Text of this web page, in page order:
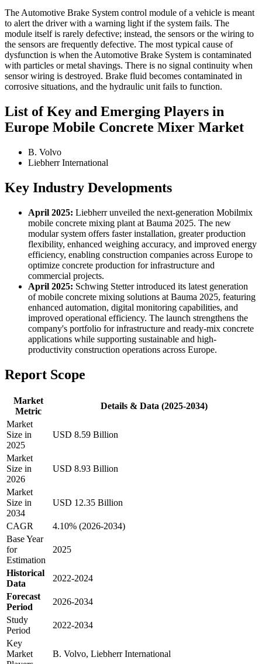
The Automotive Brake System control module of a vehicle is meant
to alert the driver with a warning light if the system fails. The
module itself is rarely defective; instead, the sensors or the wiring to
the sensors are frequently defective. The most typical cause of
dysfunction is when the Automotive Brake System is contaminated
with particles or metal shavings. There is no signal continuity when
sensor wiring is destroyed. Brake fluid becomes contaminated in
corrosive situations, and the hydraulic unit fails to function.
List of Key and Emerging Players in
Europe Mobile Concrete Mixer Market
B. Volvo
Liebherr International
Key Industry Developments
April 2025: Liebherr unveiled the next-generation Mobilmix
mobile concrete mixing plant at Bauma 2025. The new
modular system offers faster installation, greater production
flexibility, enhanced weighing accuracy, and improved energy
efficiency, enabling construction companies across Europe to
optimize concrete production for infrastructure and
commercial projects.
April 2025: Schwing Stetter introduced its latest generation
of mobile concrete mixing solutions at Bauma 2025, featuring
enhanced automation, digital monitoring capabilities, and
improved operational efficiency. The launch strengthens the
company's portfolio for infrastructure and ready-mix concrete
applications while supporting sustainable and high-
productivity construction operations across Europe.
Report Scope
Market
Metric
Details & Data (2025-2034)
Market
Size in
2025
USD 8.59 Billion
Market
Size in
2026
USD 8.93 Billion
Market
Size in
2034
USD 12.35 Billion
CAGR
4.10% (2026-2034)
Base Year
for
Estimation
2025
Historical
Data
2022-2024
Forecast
Period
2026-2034
Study
Period
2022-2034
Key
Market
B. Volvo, Liebherr International